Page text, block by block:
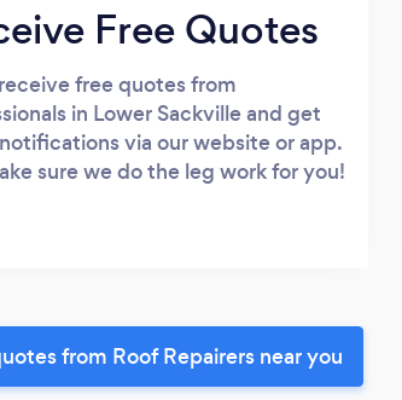
Free Quotes
free quotes from
in Lower Sackville and get
via our website or app.
sure we do the leg work for you!
from Roof Repairers near you